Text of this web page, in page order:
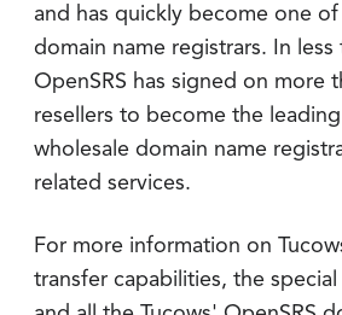
and has quickly become one
domain name registrars. In less
OpenSRS has signed on more
resellers to become the
wholesale domain name
related services.
For more information on
transfer capabilities, the